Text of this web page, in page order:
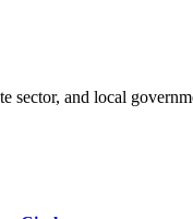
sector, and local